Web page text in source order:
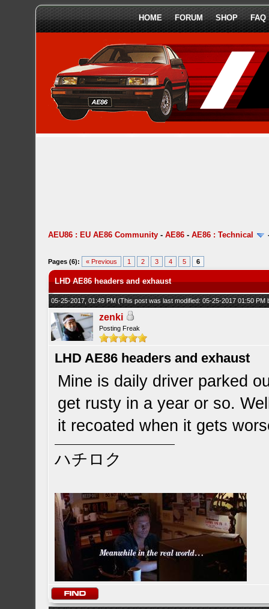
HOME FORUM SHOP FAQ
AEU86 : EU AE86 Community -AE86 -AE86 : Technical
Pages (6): « Previous 1 2 3 4 5 6
LHD AE86 headers and exhaust
05-25-2017, 01:49 PM(This post was last modified: 05-25-2017 01:50 PM
zenki
Posting Freak
LHD AE86 headers and exhaust
Mine is daily driver parked
get rusty in a year or so.
it recoated when it gets
ハチロク